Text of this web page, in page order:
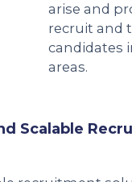
arise and
recruit and
candidates
areas.
Scalable